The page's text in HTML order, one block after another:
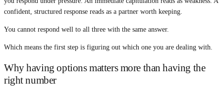
confident, structured response reads as a partner worth keeping.
You cannot respond well to all three with the same answer.
Which means the first step is figuring out which one you are dealing with.
Why having options matters more than having the
right number